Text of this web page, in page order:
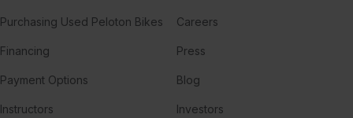
Purchasing Used Peloton Bikes
Financing
Payment Options
Instructors
Careers
Press
Blog
Investors